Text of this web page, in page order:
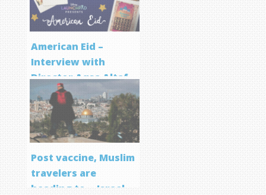
American Eid –
Interview with
Director Aqsa Altaf
Post vaccine, Muslim
travelers are
heading to… Israel